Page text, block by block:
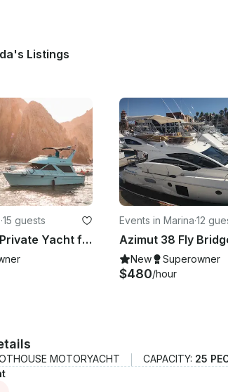
Listings
·15 guests
Bayliner 42ft Private Yacht for 15 Pax
Events in Marina·12
New Superowner
$480/hour
MOTORYACHT CAPACITY: 25